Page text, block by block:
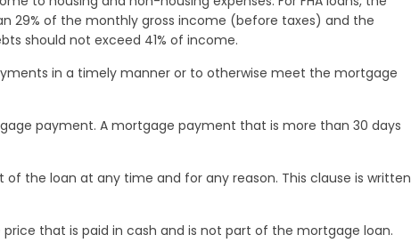
29% of the monthly gross income (before taxes) and the
should not exceed 41% of income.
in a timely manner or to otherwise meet the mortgage
payment. A mortgage payment that is more than 30 days
the loan at any time and for any reason. This clause is
that is paid in cash and is not part of the mortgage loan.